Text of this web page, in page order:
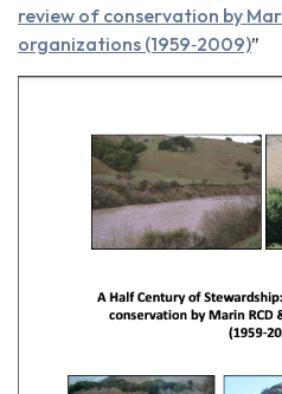
review of conservation by
organizations (1959‐2009)”